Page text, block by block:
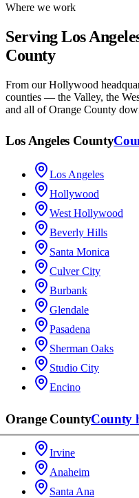
Where we work
Serving Los
County
From our Hollywood
counties — the Valley, the
and all of Orange County
Los Angeles County
Los Angeles
Hollywood
West Hollywood
Beverly Hills
Santa Monica
Culver City
Burbank
Glendale
Pasadena
Sherman Oaks
Studio City
Encino
Orange CountyCounty
Irvine
Anaheim
Santa Ana